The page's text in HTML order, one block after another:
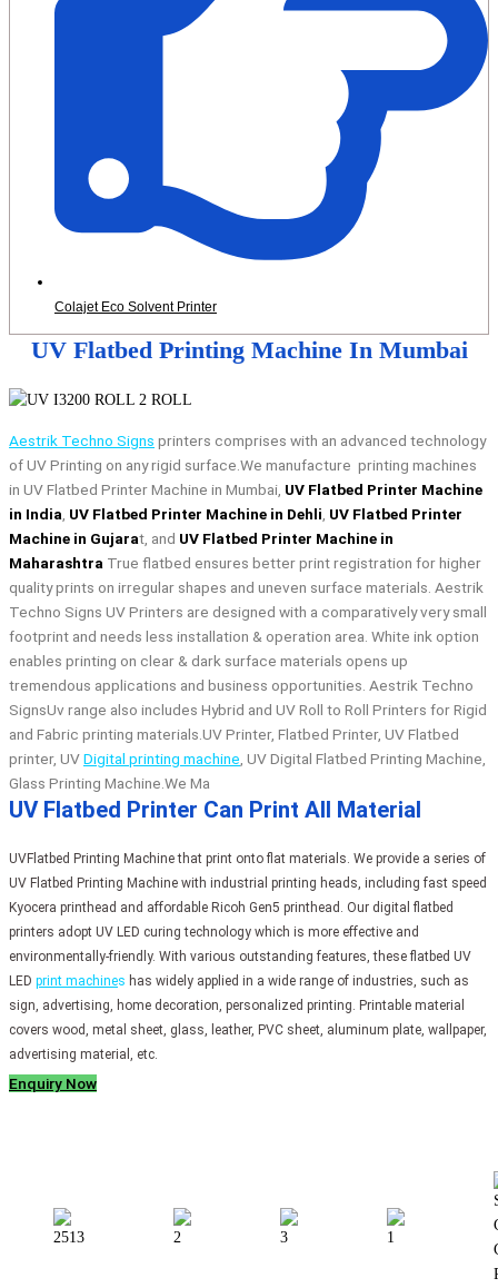
Colajet Eco Solvent Printer
UV Flatbed Printing Machine In Mumbai
Aestrik Techno Signs printers comprises with an advanced technology
of UV Printing on any rigid surface.We manufacture printing machines
in UV Flatbed Printer Machine in Mumbai, UV Flatbed Printer Machine
in India UV Flatbed Printer Machine in Dehli UV Flatbed Printer
Machine in Gujarat, and UV Flatbed Printer Machine in
Maharashtra True flatbed ensures better print registration for higher
quality prints on irregular shapes and uneven surface materials. Aestrik
Techno Signs UV Printers are designed with a comparatively very small
footprint and needs less installation & operation area. White ink option
enables printing on clear & dark surface materials opens up
tremendous applications and business opportunities. Aestrik Techno
SignsUv range also includes Hybrid and UV Roll to Roll Printers for Rigid
and Fabric printing materials.UV Printer, Flatbed Printer, UV Flatbed
printer, UVDigital printing machine , UV Digital Flatbed Printing Machine,
Glass Printing Machine.We Ma
UV Flatbed Printer Can Print All Material
UVFlatbed Printing Machine that print onto flat materials. We provide a series of
UV Flatbed Printing Machine with industrial printing heads, including fast speed
Kyocera printhead and affordable Ricoh Gen5 printhead. Our digital flatbed
printers adopt UV LED curing technology which is more effective and
environmentally-friendly. With various outstanding features, these flatbed UV
LED print machines has widely applied in a wide range of industries, such as
sign, advertising, home decoration, personalized printing. Printable material
covers wood, metal sheet, glass, leather, PVC sheet, aluminum plate, wallpaper,
advertising material, etc.
Enquiry Now